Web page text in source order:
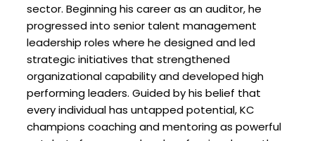
sector. Beginning his career as an auditor, he
progressed into senior talent management
leadership roles where he designed and led
strategic initiatives that strengthened
organizational capability and developed high
performing leaders. Guided by his belief that
every individual has untapped potential, KC
champions coaching and mentoring as powerful